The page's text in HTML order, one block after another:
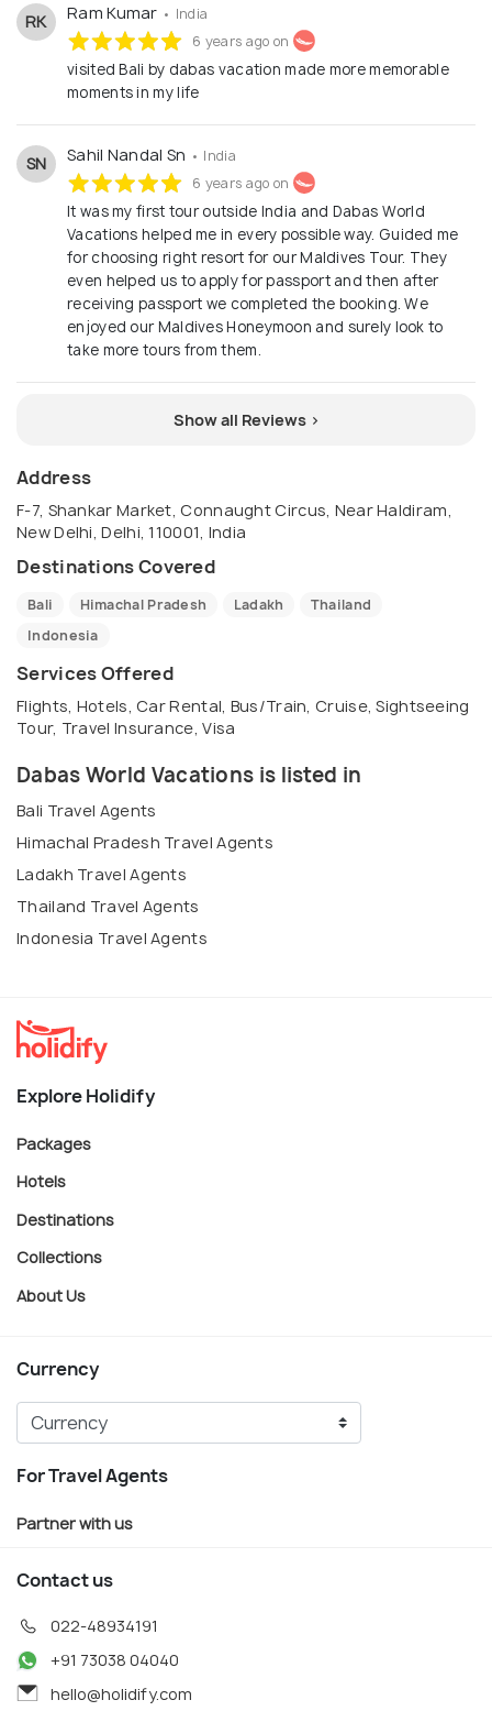
RK Ram Kumar • India
6 years ago on
visited Bali by dabas vacation made more memorable
moments in my life
SN Sahil Nandal Sn • India
6 years ago on
It was my first tour outside India and Dabas World
Vacations helped me in every possible way. Guided me
for choosing right resort for our Maldives Tour. They
even helped us to apply for passport and then after
receiving passport we completed the booking. We
enjoyed our Maldives Honeymoon and surely look to
take more tours from them.
Show all Reviews >
Address
F-7, Shankar Market, Connaught Circus, Near Haldiram,
New Delhi, Delhi, 110001, India
Destinations Covered
Bali Himachal Pradesh Ladakh
Thailand
Indonesia
Services Offered
Flights, Hotels, Car Rental, Bus/Train, Cruise, Sightseeing
Tour, Travel Insurance, Visa
Dabas World Vacations is listed in
Bali Travel Agents
Himachal Pradesh Travel Agents
Ladakh Travel Agents
Thailand Travel Agents
Indonesia Travel Agents
Explore Holidify
Packages
Hotels
Destinations
Collections
About Us
Currency
For Travel Agents
Partner with us
Contact us
022-48934191
+91 73038 04040
hello@holidify.com